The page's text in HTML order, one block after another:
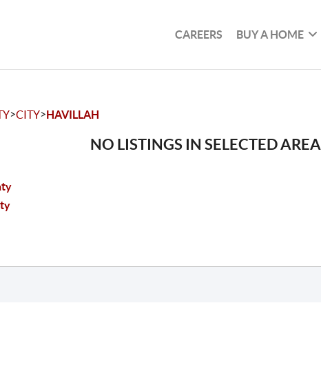
CAREERS BUY A HOME
>CITY>HAVILLAH
NO LISTINGS IN SELECTED AREA